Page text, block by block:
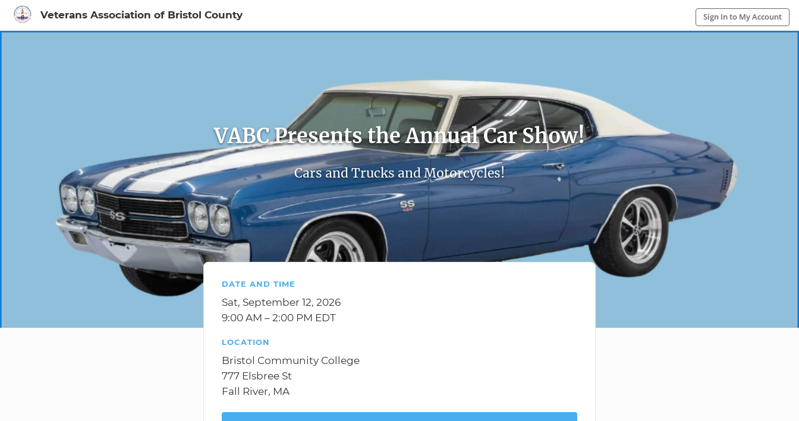
Veterans Association of Bristol County Sign In to My Account
VABC Presents the Annual Car Show!
Cars and Trucks and Motorcycles!
DATE AND TIME
Sat, September 12, 2026
9:00 AM – 2:00 PM EDT
LOCATION
Bristol Community College
777 Elsbree St
Fall River, MA